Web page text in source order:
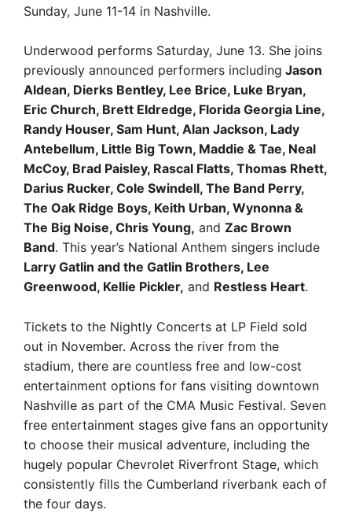
Sunday, June 11-14 in Nashville.
Underwood performs Saturday, June 13. She joins
previously announced performers including Jason
Aldean, Dierks Bentley, Lee Brice, Luke Bryan,
Eric Church, Brett Eldredge, Florida Georgia Line,
Randy Houser, Sam Hunt, Alan Jackson, Lady
Antebellum, Little Big Town, Maddie & Tae, Neal
McCoy, Brad Paisley, Rascal Flatts, Thomas Rhett,
Darius Rucker, Cole Swindell, The Band Perry,
The Oak Ridge Boys, Keith Urban, Wynonna &
The Big Noise, Chris Young, and Zac Brown
Band. This year’s National Anthem singers include
Larry Gatlin and the Gatlin Brothers, Lee
Greenwood, Kellie Pickler, and Restless Heart.
Tickets to the Nightly Concerts at LP Field sold
out in November. Across the river from the
stadium, there are countless free and low-cost
entertainment options for fans visiting downtown
Nashville as part of the CMA Music Festival. Seven
free entertainment stages give fans an opportunity
to choose their musical adventure, including the
hugely popular Chevrolet Riverfront Stage, which
consistently fills the Cumberland riverbank each of
the four days.